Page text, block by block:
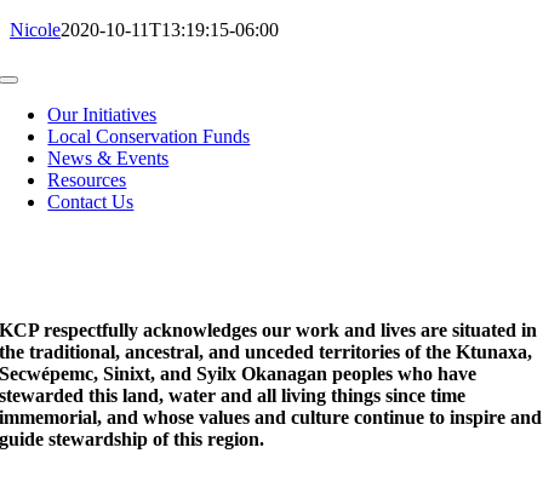
Nicole2020-10-11T13:19:15-06:00
Toggle
NavigationOur Initiatives
Local Conservation Funds
News & Events
Resources
Contact Us
KCP respectfully acknowledges our work and lives are situated in
the traditional, ancestral, and unceded territories of the Ktunaxa,
Secwépemc, Sinixt, and Syilx Okanagan peoples who have
stewarded this land, water and all living things since time
immemorial, and whose values and culture continue to inspire and
guide stewardship of this region.